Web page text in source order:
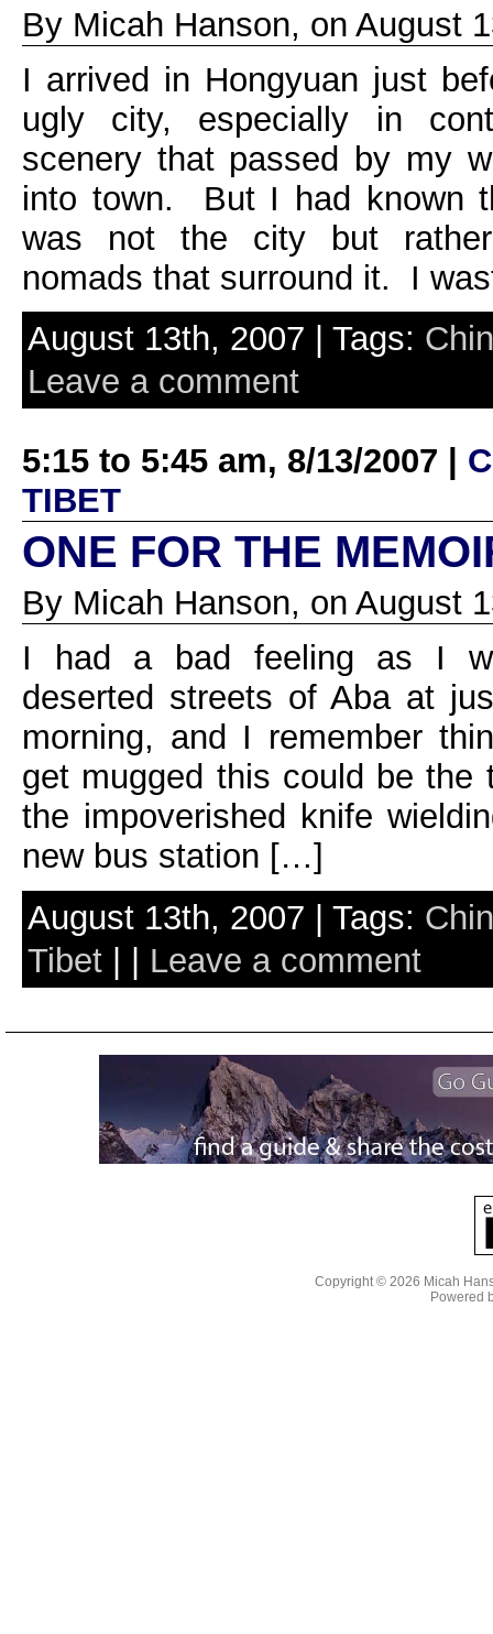
By Micah Hanson, on August
I arrived in Hongyuan just
ugly city, especially in
scenery that passed by my
into town. But I had known
was not the city but
nomads that surround it. I
August 13th, 2007 | Tags:
Leave a comment
5:15 to 5:45 am, 8/13/2007 |
TIBET
ONE FOR THE
By Micah Hanson, on August
I had a bad feeling as I
deserted streets of Aba at
morning, and I remember
get mugged this could be the
the impoverished knife
new bus station […]
August 13th, 2007 | Tags:
Tibet| | Leave a comment
Copyright © 2026 Micah
Powered